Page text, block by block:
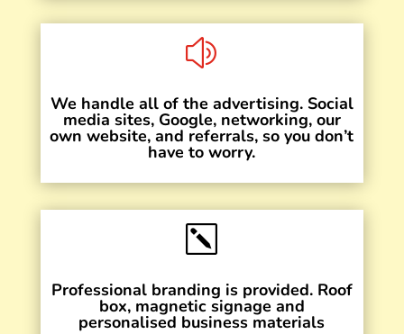
z
We handle all of the advertising. Social
media sites, Google, networking, our
own website, and referrals, so you don’t
have to worry.
k
Professional branding is provided. Roof
box, magnetic signage and
personalised business materials